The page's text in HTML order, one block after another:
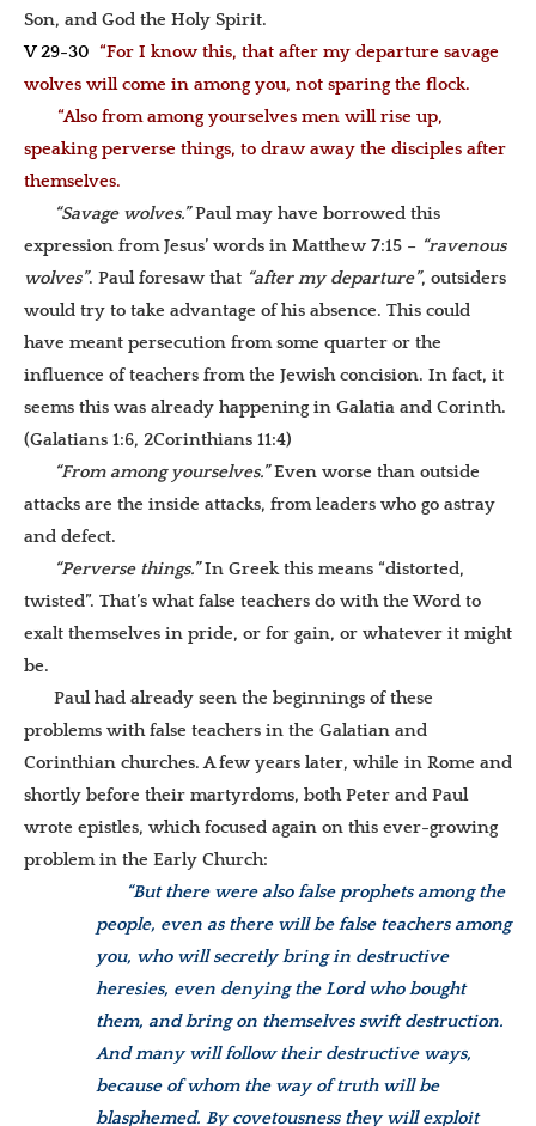
Son, and God the Holy Spirit.
V 29-30 “For I know this, that after my departure savage
wolves will come in among you, not sparing the flock.
“Also from among yourselves men will rise up,
speaking perverse things, to draw away the disciples after
themselves.
“Savage wolves.”Paul may have borrowed this
expression from Jesus’ words in Matthew 7:15 – “ravenous
wolves”. Paul foresaw that “after my departure”, outsiders
would try to take advantage of his absence. This could
have meant persecution from some quarter or the
influence of teachers from the Jewish concision. In fact, it
seems this was already happening in Galatia and Corinth.
(Galatians 1:6, 2Corinthians 11:4)
“From among yourselves.”Even worse than outside
attacks are the inside attacks, from leaders who go astray
and defect.
“Perverse things.”In Greek this means “distorted,
twisted”. That’s what false teachers do with the Word to
exalt themselves in pride, or for gain, or whatever it might
be.
Paul had already seen the beginnings of these
problems with false teachers in the Galatian and
Corinthian churches. A few years later, while in Rome and
shortly before their martyrdoms, both Peter and Paul
wrote epistles, which focused again on this ever-growing
problem in the Early Church:
“But there were also false prophets among the
people, even as there will be false teachers among
you, who will secretly bring in destructive
heresies, even denying the Lord who bought
them, and bring on themselves swift destruction.
And many will follow their destructive ways,
because of whom the way of truth will be
blasphemed. By covetousness they will exploit